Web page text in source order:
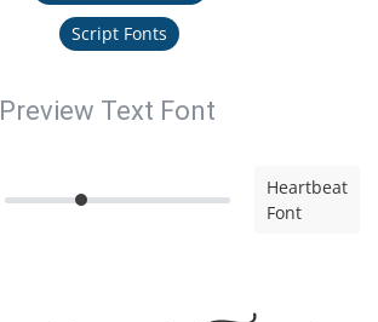
Script Fonts
Preview Text Font
Heartbeat
Font